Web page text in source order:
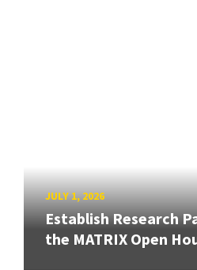
JULY 1, 2026
Establish Research
the MATRIX Open